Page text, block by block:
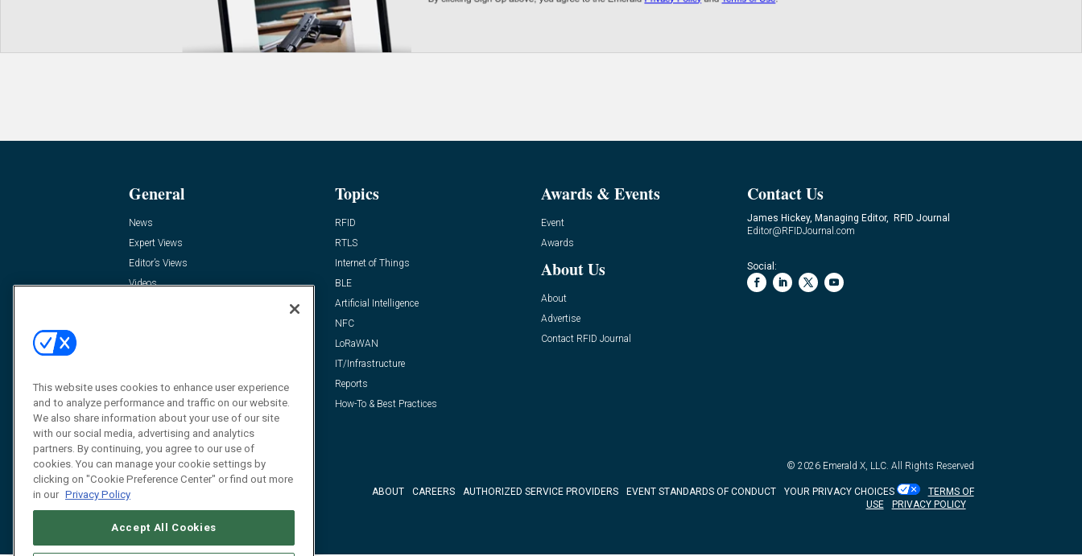
General
News
Expert Views
Editor’s Views
Videos
Topics
RFID
RTLS
Internet of Things
BLE
Artificial Intelligence
NFC
LoRaWAN
IT/Infrastructure
Reports
How-To & Best Practices
Awards & Events
Event
Awards
About Us
About
Advertise
Contact RFID Journal
Contact Us
James Hickey, Managing Editor, RFID Journal
Editor@RFIDJournal.com
Social:
© 2026 Emerald X, LLC. All Rights Reserved
ABOUT CAREERS AUTHORIZED SERVICE PROVIDERS EVENT STANDARDS OF CONDUCT YOUR PRIVACY CHOICES
TERMS OF
USE
PRIVACY POLICY
This website uses cookies to enhance user experience
and to analyze performance and traffic on our website.
We also share information about your use of our site
with our social media, advertising and analytics
partners. By continuing, you agree to our use of
cookies. You can manage your cookie settings by
clicking on "Cookie Preference Center" or find out more
in our Privacy Policy
Accept All Cookies